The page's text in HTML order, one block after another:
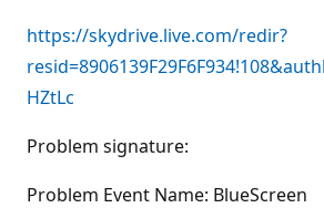
https://skydrive.live.com/redir?
HZtLc
Problem signature:
Problem Event Name: BlueScreen